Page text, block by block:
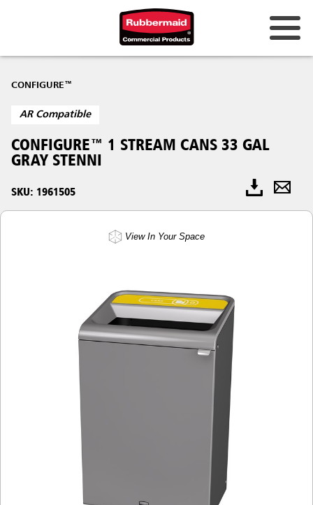
CONFIGURE™
AR Compatible
CONFIGURE™ 1 STREAM CANS 33 GAL
GRAY STENNI
SKU: 1961505
View In Your Space